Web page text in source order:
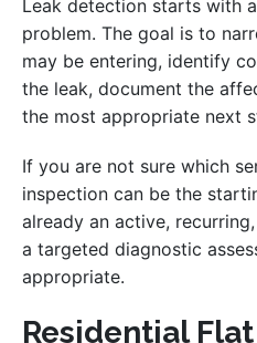
Leak detection starts with
problem. The goal is to
may be entering, identify
the leak, document the
the most appropriate next
If you are not sure which
inspection can be the
already an active,
a targeted diagnostic
appropriate.
Residential